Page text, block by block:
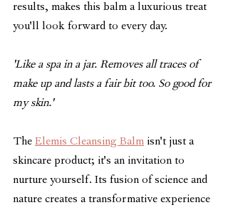
results, makes this balm a luxurious treat
you'll look forward to every day.
'Like a spa in a jar. Removes all traces of
make up and lasts a fair bit too. So good for
my skin.'
The Elemis Cleansing Balm isn't just a
skincare product; it's an invitation to
nurture yourself. Its fusion of science and
nature creates a transformative experience